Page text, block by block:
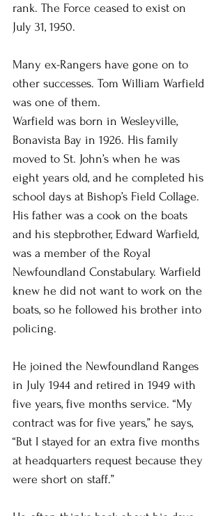
rank. The Force ceased to exist on
July 31, 1950.
Many ex-Rangers have gone on to
other successes. Tom William Warfield
was one of them.
Warfield was born in Wesleyville,
Bonavista Bay in 1926. His family
moved to St. John’s when he was
eight years old, and he completed his
school days at Bishop’s Field Collage.
His father was a cook on the boats
and his stepbrother, Edward Warfield,
was a member of the Royal
Newfoundland Constabulary. Warfield
knew he did not want to work on the
boats, so he followed his brother into
policing.
He joined the Newfoundland Ranges
in July 1944 and retired in 1949 with
five years, five months service. “My
contract was for five years,” he says,
“But I stayed for an extra five months
at headquarters request because they
were short on staff.”